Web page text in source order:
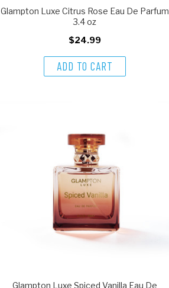
Glampton Luxe Citrus Rose Eau De Parfum
3.4 oz
$24.99
ADD TO CART
Glampton Luxe Spiced Vanilla Eau De